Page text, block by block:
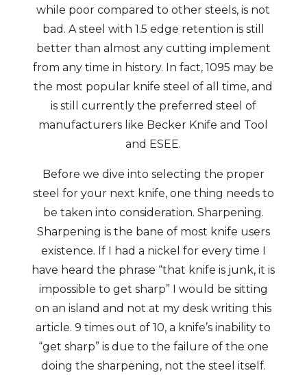
while poor compared to other steels, is not
bad. A steel with 1.5 edge retention is still
better than almost any cutting implement
from any time in history. In fact, 1095 may be
the most popular knife steel of all time, and
is still currently the preferred steel of
manufacturers like Becker Knife and Tool
and ESEE.
Before we dive into selecting the proper
steel for your next knife, one thing needs to
be taken into consideration. Sharpening.
Sharpening is the bane of most knife users
existence. If I had a nickel for every time I
have heard the phrase “that knife is junk, it is
impossible to get sharp” I would be sitting
on an island and not at my desk writing this
article. 9 times out of 10, a knife’s inability to
“get sharp” is due to the failure of the one
doing the sharpening, not the steel itself.